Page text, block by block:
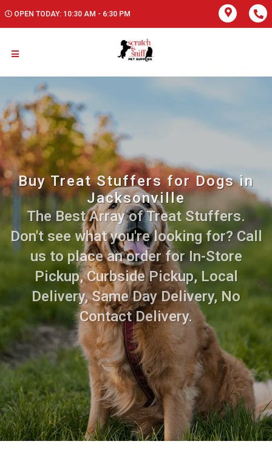
OPEN TODAY: 10:30 AM - 6:30 PM
Buy Treat Stuffers for Dogs in
Jacksonville
The Best Array of Treat Stuffers.
Don't see what you're looking for? Call
us to place an order for In-Store
Pickup, Curbside Pickup, Local
Delivery, Same Day Delivery, No
Contact Delivery.